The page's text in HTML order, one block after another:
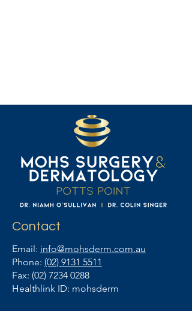
Contact
Email: info@mohsderm.com.au
Phone: (02) 9131 5511
Fax: (02) 7234 0288
Healthlink ID: mohsderm